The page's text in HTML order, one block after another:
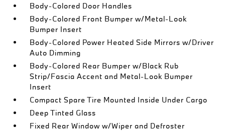
Body-Colored Door Handles
Body-Colored Front Bumper w/Metal-Look
Bumper Insert
Body-Colored Power Heated Side Mirrors w/Driver
Auto Dimming
Body-Colored Rear Bumper w/Black Rub
Strip/Fascia Accent and Metal-Look Bumper
Insert
Compact Spare Tire Mounted Inside Under Cargo
Deep Tinted Glass
Fixed Rear Window w/Wiper and Defroster